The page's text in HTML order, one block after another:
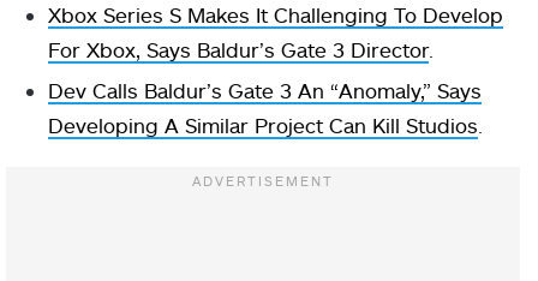
Xbox Series S Makes It Challenging To Develop
For Xbox, Says Baldur’s Gate 3 Director.
Dev Calls Baldur’s Gate 3 An “Anomaly,” Says
Developing A Similar Project Can Kill Studios